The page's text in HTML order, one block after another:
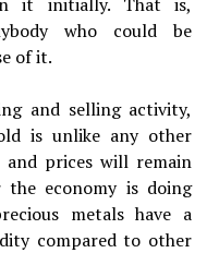
who could be
of it.
and selling activity,
is unlike any other
and prices will remain
the economy is doing
metals have a
compared to other